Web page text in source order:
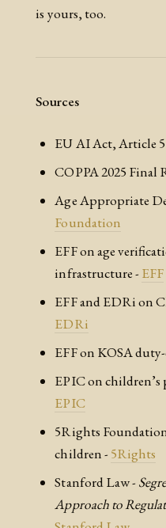
is yours, too.
Sources
EU AI Act, Article 5
COPPA 2025 Final
Age Appropriate
Foundation
EFF on age
infrastructure - EFF
EFF and EDRi on
EDRi
EFF on KOSA
EPIC on
EPIC
5Rights
children - 5Rights
Stanford Law -
Approach to